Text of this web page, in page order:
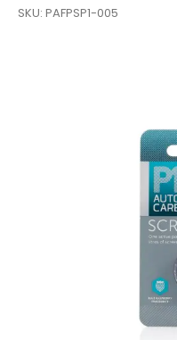
SKU: PAFPSP1-005